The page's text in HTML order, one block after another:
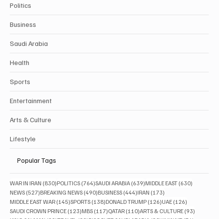
Politics
Business
Saudi Arabia
Health
Sports
Entertainment
Arts & Culture
Lifestyle
Popular Tags
WAR IN IRAN (830)830 posts
POLITICS (764)764 posts
SAUDI ARABIA (639)639 posts
MIDDLE EAST (630)
NEWS (527)527 posts
BREAKING NEWS (490)490 posts
BUSINESS (444)444 posts
IRAN (173)
MIDDLE EAST WAR (145)145 posts
SPORTS (138)138 posts
DONALD TRUMP (126)126 posts
UAE (126)
SAUDI CROWN PRINCE (123)123 posts
MBS (117)117 posts
QATAR (110)110 posts
ARTS & CULTURE (93)